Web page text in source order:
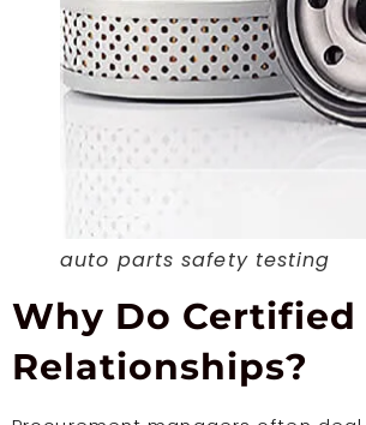
auto parts safety testing
Why Do
Relationships?